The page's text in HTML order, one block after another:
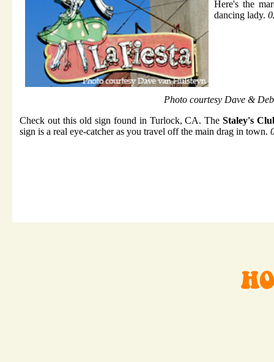
Here's the
dancing lady.
Photo courtesy Dave &
Check out this old sign found in Turlock, CA. TheStaley's
sign is a real eye-catcher as you travel off the main drag in town.